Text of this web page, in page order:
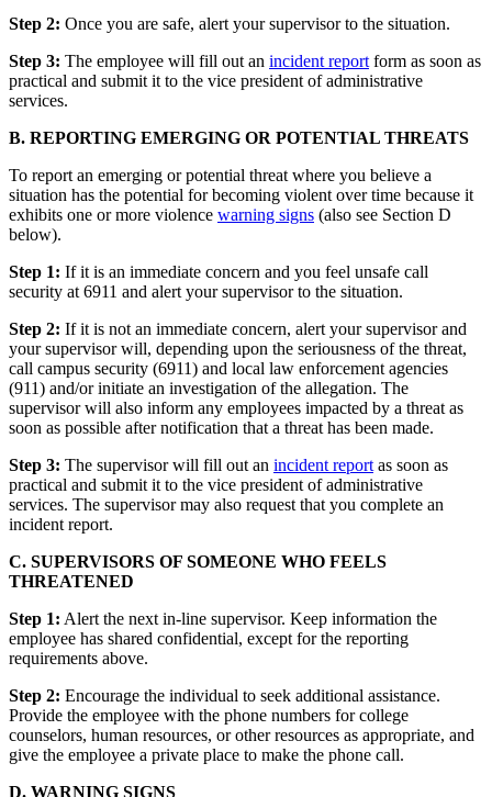
Step 2: Once you are safe, alert your supervisor to the situation.
Step 3: The employee will fill out an incident report form as soon as
practical and submit it to the vice president of administrative
services.
B. REPORTING EMERGING OR POTENTIAL THREATS
To report an emerging or potential threat where you believe a
situation has the potential for becoming violent over time because it
exhibits one or more violence warning signs (also see Section D
below).
Step 1: If it is an immediate concern and you feel unsafe call
security at 6911 and alert your supervisor to the situation.
Step 2: If it is not an immediate concern, alert your supervisor and
your supervisor will, depending upon the seriousness of the threat,
call campus security (6911) and local law enforcement agencies
(911) and/or initiate an investigation of the allegation. The
supervisor will also inform any employees impacted by a threat as
soon as possible after notification that a threat has been made.
Step 3: The supervisor will fill out an incident report as soon as
practical and submit it to the vice president of administrative
services. The supervisor may also request that you complete an
incident report.
C. SUPERVISORS OF SOMEONE WHO FEELS
THREATENED
Step 1: Alert the next in-line supervisor. Keep information the
employee has shared confidential, except for the reporting
requirements above.
Step 2: Encourage the individual to seek additional assistance.
Provide the employee with the phone numbers for college
counselors, human resources, or other resources as appropriate, and
give the employee a private place to make the phone call.
D. WARNING SIGNS